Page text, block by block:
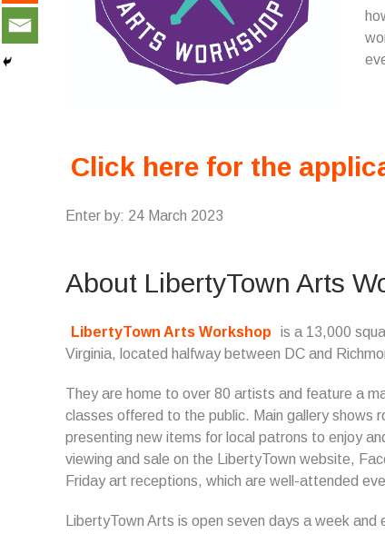
Click here for the
Enter by: 24 March 2023
About LibertyTown Arts
LibertyTown Arts Workshop
is a 13,000
Virginia, located halfway between DC and
They are home to over 80 artists and feature a
classes offered to the public. Main gallery shows
presenting new items for local patrons to enjoy
viewing and sale on the LibertyTown website,
Friday art receptions, which are well-attended
LibertyTown Arts is open seven days a week